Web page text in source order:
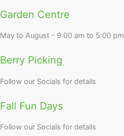
Garden Centre
May to August - 9:00 am to 5:00 pm
Berry Picking
Follow our Socials for details
Fall Fun Days
Follow our Socials for details